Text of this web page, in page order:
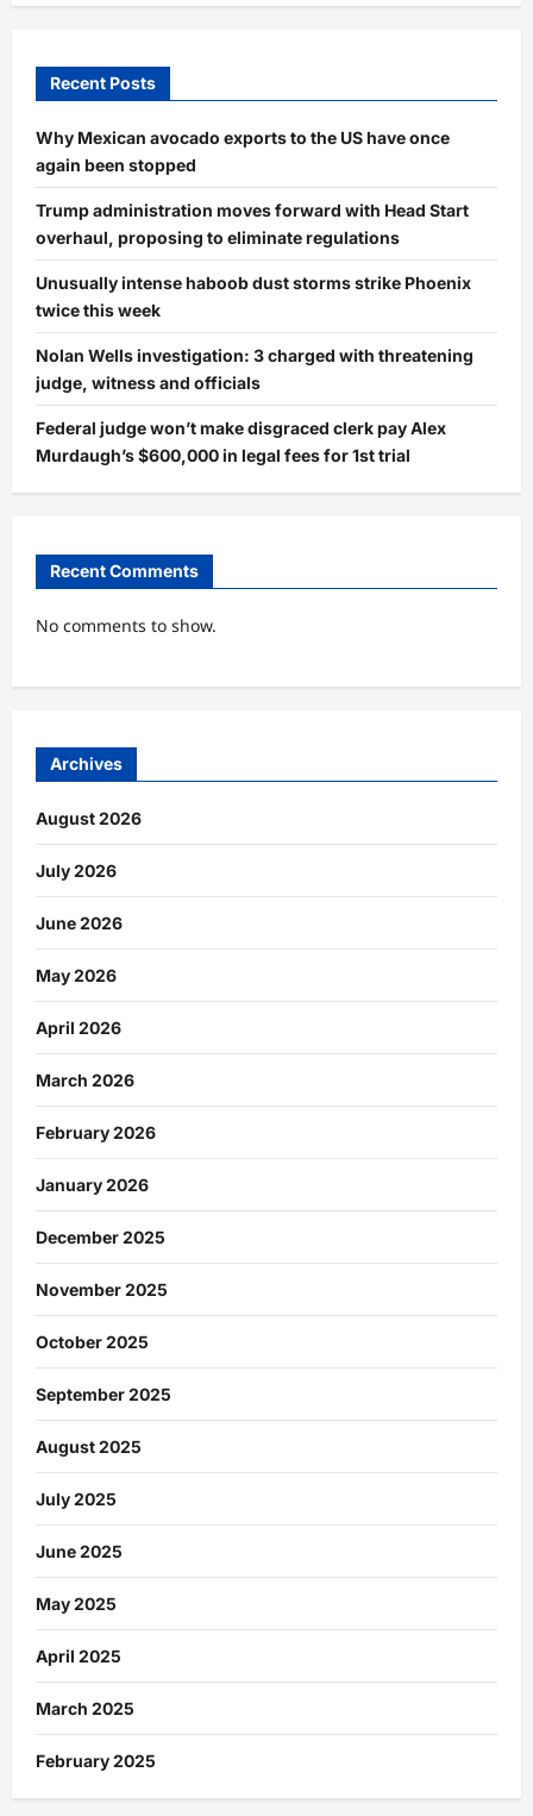
Recent Posts
Why Mexican avocado exports to the US have once
again been stopped
Trump administration moves forward with Head Start
overhaul, proposing to eliminate regulations
Unusually intense haboob dust storms strike Phoenix
twice this week
Nolan Wells investigation: 3 charged with threatening
judge, witness and officials
Federal judge won’t make disgraced clerk pay Alex
Murdaugh’s $600,000 in legal fees for 1st trial
Recent Comments
No comments to show.
Archives
August 2026
July 2026
June 2026
May 2026
April 2026
March 2026
February 2026
January 2026
December 2025
November 2025
October 2025
September 2025
August 2025
July 2025
June 2025
May 2025
April 2025
March 2025
February 2025